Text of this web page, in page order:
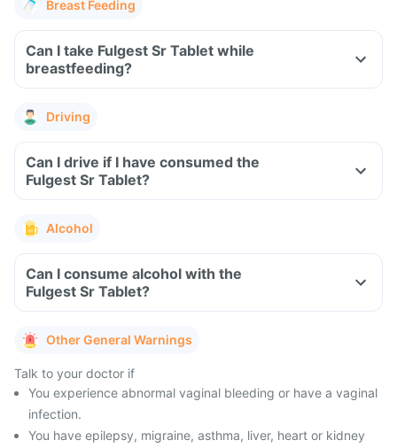
Breast Feeding
Can I take Fulgest Sr Tablet while
breastfeeding?
Driving
Can I drive if I have consumed the
Fulgest Sr Tablet?
Alcohol
Can I consume alcohol with the
Fulgest Sr Tablet?
Other General Warnings
Talk to your doctor if
You experience abnormal vaginal bleeding or have a vaginal
infection.
You have epilepsy, migraine, asthma, liver, heart or kidney